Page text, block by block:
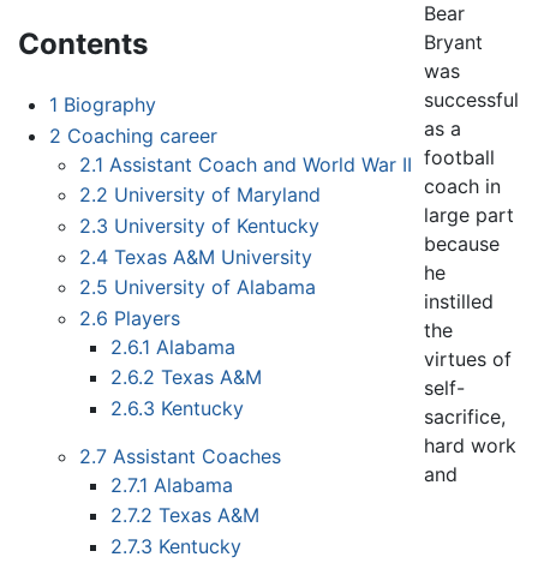
Contents
1 Biography
2 Coaching career
2.1 Assistant Coach and World War II
2.2 University of Maryland
2.3 University of Kentucky
2.4 Texas A&M University
2.5 University of Alabama
2.6 Players
2.6.1 Alabama
2.6.2 Texas A&M
2.6.3 Kentucky
2.7 Assistant Coaches
2.7.1 Alabama
2.7.2 Texas A&M
2.7.3 Kentucky
Bear
Bryant
was
successful
as a
football
coach in
large part
because
he
instilled
the
virtues of
self-
sacrifice,
hard work
and